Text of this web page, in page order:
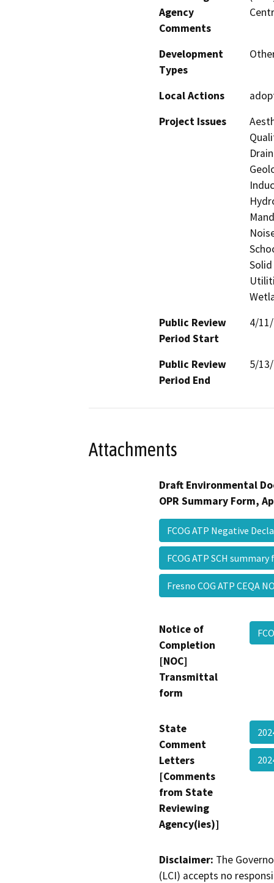
Agency
Comments
Development
Types
Local Actions
Project Issues
Public Review
Period Start
4/
Public Review
Period End
5/
Attachments
Draft Environmental
OPR Summary Form,
FCOG ATP Negative
FCOG ATP SCH
Fresno COG ATP CEQA
Notice of
Completion
[NOC]
Transmittal
form
State
Comment
Letters
[Comments
from State
Reviewing
Agency(ies)]
Disclaimer: The
(LCI) accepts no